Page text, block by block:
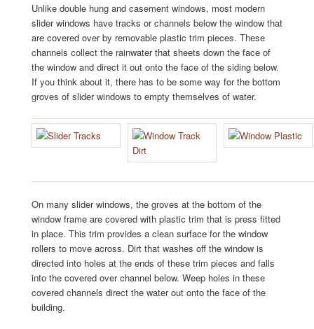
Unlike double hung and casement windows, most modern
slider windows have tracks or channels below the window that
are covered over by removable plastic trim pieces. These
channels collect the rainwater that sheets down the face of
the window and direct it out onto the face of the siding below.
If you think about it, there has to be some way for the bottom
groves of slider windows to empty themselves of water.
On many slider windows, the groves at the bottom of the
window frame are covered with plastic trim that is press fitted
in place. This trim provides a clean surface for the window
rollers to move across. Dirt that washes off the window is
directed into holes at the ends of these trim pieces and falls
into the covered over channel below. Weep holes in these
covered channels direct the water out onto the face of the
building.